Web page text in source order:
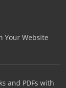
Your Website
and PDFs with